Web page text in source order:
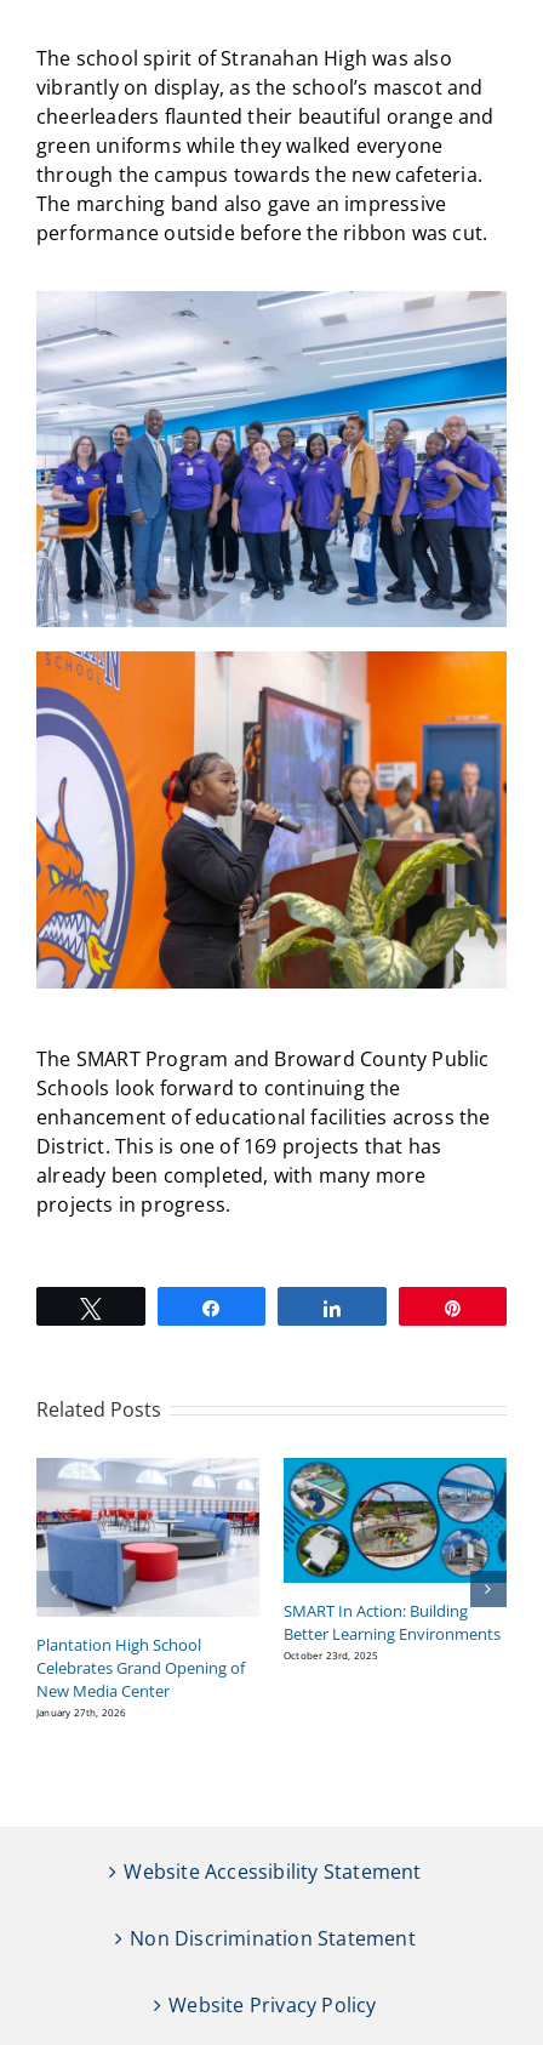
The school spirit of Stranahan High was also
vibrantly on display, as the school’s mascot and
cheerleaders flaunted their beautiful orange and
green uniforms while they walked everyone
through the campus towards the new cafeteria.
The marching band also gave an impressive
performance outside before the ribbon was cut.
The SMART Program and Broward County Public
Schools look forward to continuing the
enhancement of educational facilities across the
District. This is one of 169 projects that has
already been completed, with many more
projects in progress.
Related Posts
Plantation High School
Celebrates Grand Opening of
New Media Center
January 27th, 2026
SMART In Action: Building
Better Learning Environments
October 23rd, 2025
Website Accessibility Statement
Non Discrimination Statement
Website Privacy Policy